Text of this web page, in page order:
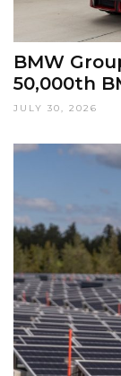
BMW
50,000th
JULY 30, 2026